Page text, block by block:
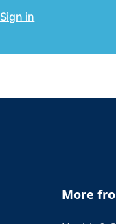
Sign in
More